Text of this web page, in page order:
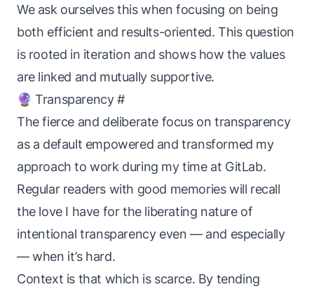
We ask ourselves this when focusing on being
both efficient and results-oriented. This question
is rooted in iteration and shows how the values
are linked and mutually supportive.
🔮 Transparency#
The fierce and deliberate focus on transparency
as a default empowered and transformed my
approach to work during my time at GitLab.
Regular readers with good memories will recall
the love I have for the liberating nature of
intentional transparency even — and especially
— when it’s hard.
Context is that which is scarce. By tending